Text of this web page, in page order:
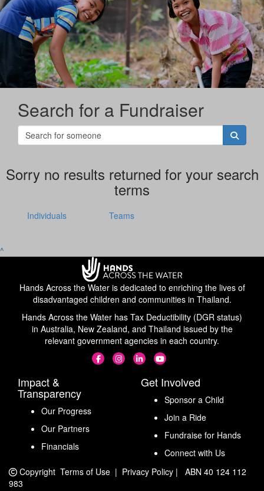
Search for a Fundraiser
Sorry no results returned for your search
terms
Individuals Teams
^
Hands Across the Water is dedicated to enriching the lives of
disadvantaged children and communities in Thailand.
Hands Across the Water has Tax Deductibility (DGR status)
in Australia, New Zealand, and Thailand issued by the
relevant government agencies in each country.
Impact &
Transparency
Our Progress
Our Partners
Financials
Get Involved
Sponsor a Child
Join a Ride
Fundraise for Hands
Connect with Us
Copyright Terms of Use | Privacy Policy |
ABN 40 124 112
983